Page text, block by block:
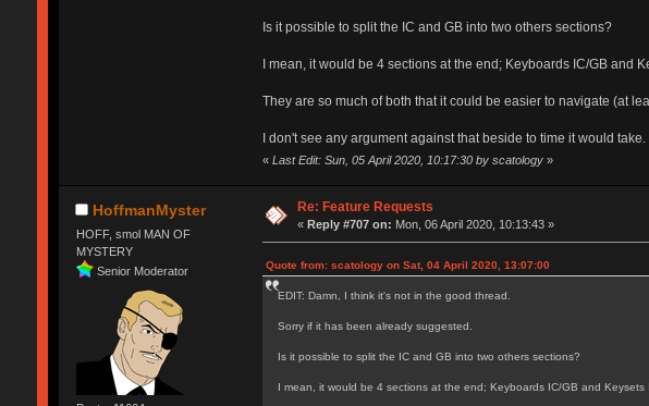
Is it possible to split the IC and GB into two others sections?
I mean, it would be 4 sections at the end; Keyboards IC/GB and
They are so much of both that it could be easier to navigate (at
I don't see any argument against that beside to time it would
« Last Edit: Sun, 05 April 2020, 10:17:30 by scatology»
HoffmanMyster
HOFF, smol MAN OF
MYSTERY
Senior Moderator
Re: Feature Requests
« Reply #707 on: Mon, 06 April 2020, 10:13:43 »
Quote from: scatology on Sat, 04 April 2020, 13:07:00
EDIT: Damn, I think it's not in the good thread.
Sorry if it has been already suggested.
Is it possible to split the IC and GB into two others sections?
I mean, it would be 4 sections at the end; Keyboards IC/GB and Keysets